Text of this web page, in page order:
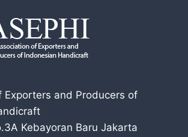
Exporters and Producers of
Kebayoran Baru Jakarta